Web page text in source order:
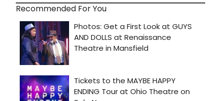
Recommended For You